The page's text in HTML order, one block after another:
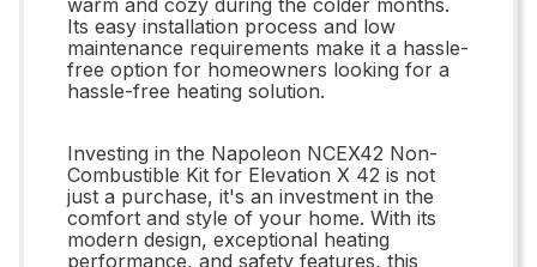
Its easy installation process and low
maintenance requirements make it a hassle-
free option for homeowners looking for a
hassle-free heating solution.
Investing in the Napoleon NCEX42 Non-
Combustible Kit for Elevation X 42 is not
just a purchase, it's an investment in the
comfort and style of your home. With its
modern design, exceptional heating
performance, and safety features, this